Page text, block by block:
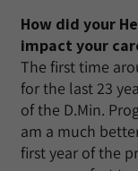
How did your
impact your
The first time
for the last 23
of the D.Min.
am a much
first year of the